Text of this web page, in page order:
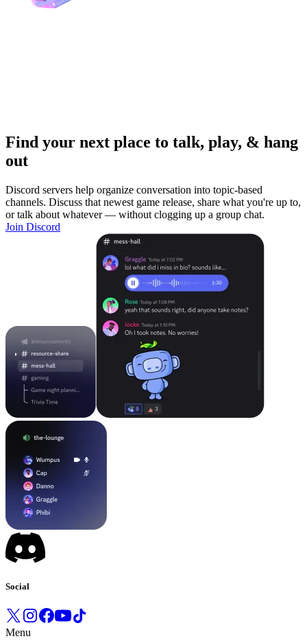
Find your next place to talk, play, & hang
out
Discord servers help organize conversation into topic-based
channels. Discuss that newest game release, share what you're up to,
or talk about whatever — without clogging up a group chat.
Join Discord
Social
Menu